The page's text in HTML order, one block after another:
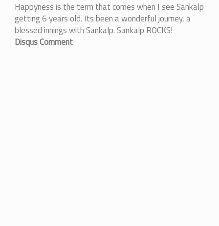
Happyness is the term that comes when I see Sankalp
getting 6 years old. Its been a wonderful journey, a
blessed innings with Sankalp. Sankalp ROCKS!
Disqus Comment